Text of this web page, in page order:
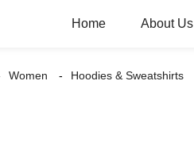
Home About Us
Women Hoodies & Sweatshirts